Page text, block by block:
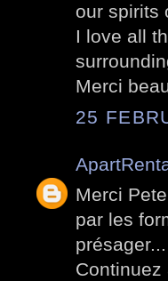
our spirits
I love all
Merci
25
Merci
par les
présager...
Continuez